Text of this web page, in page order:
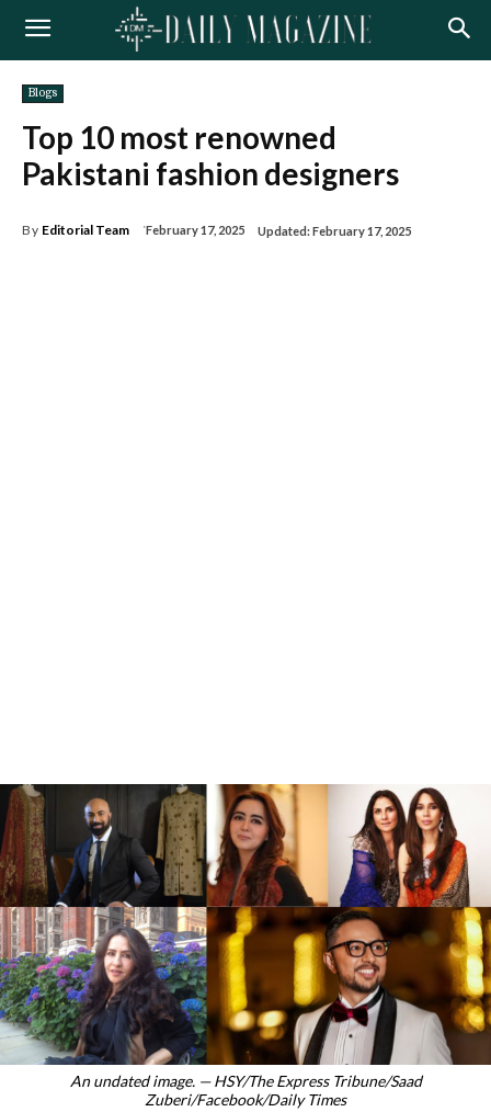
Blogs
Top 10 most renowned
Pakistani fashion designers
By Editorial Team February 17, 2025 Updated:February 17, 2025
An undated image. — HSY/The Express Tribune/Saad
Zuberi/Facebook/Daily Times